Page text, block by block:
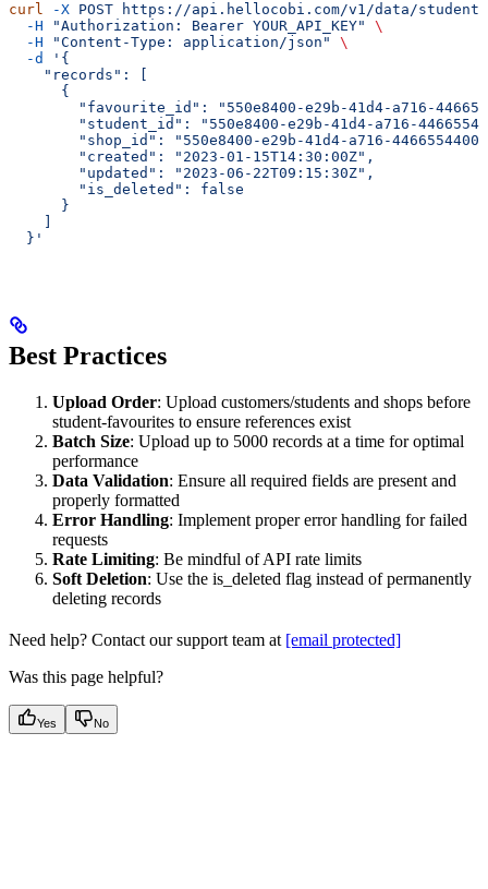
curl -X POST https://api.hellocobi.com/v1/data/
  -H
"Authorization: Bearer YOUR_API_KEY"
\
  -H
"Content-Type: application/json"
\
  -d
'{
    "records": [
      {
"favourite_id": "550e8400-e29b-41d4-a716-
"student_id": "550e8400-e29b-41d4-a716-
"shop_id": "550e8400-e29b-41d4-a716-
        "created": "2023-01-15T14:30:00Z",
        "updated": "2023-06-22T09:15:30Z",
        "is_deleted": false
      }
  }'
Best Practices
Upload Order: Upload customers/students and shops before
student-favourites to ensure references exist
Batch Size: Upload up to 5000 records at a time for optimal
performance
Data Validation: Ensure all required fields are present and
properly formatted
Error Handling: Implement proper error handling for failed
requests
Rate Limiting: Be mindful of API rate limits
Soft Deletion: Use the is_deleted flag instead of permanently
deleting records
Need help? Contact our support team at [email protected]
Was this page helpful?
Yes No